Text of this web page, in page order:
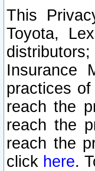
This
Toyota,
Insurance
practices
reach the
reach the
reach the
click here.